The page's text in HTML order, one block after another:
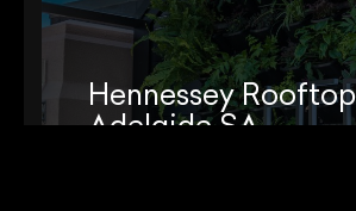
Hennessey
Adelaide SA